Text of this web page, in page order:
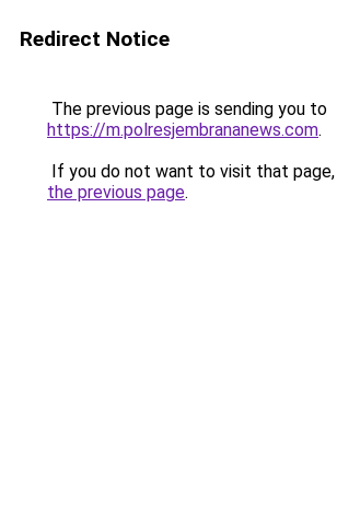
Redirect Notice
The previous page is sending you to
https://m.polresjembrananews.com.
If you do not want to visit that page,
the previous page.